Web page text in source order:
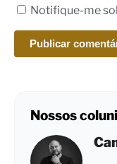
Notifique-me
Nossos